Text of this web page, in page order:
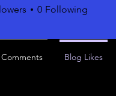
0 Following
Blog Likes